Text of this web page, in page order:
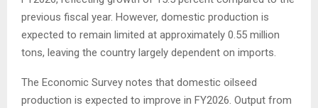
previous fiscal year. However, domestic production is
expected to remain limited at approximately 0.55 million
tons, leaving the country largely dependent on imports.
The Economic Survey notes that domestic oilseed
production is expected to improve in FY2026. Output from